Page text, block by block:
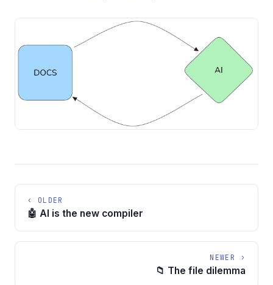
‹ OLDER
🤖 AI is the new compiler
NEWER ›
📁 The file dilemma